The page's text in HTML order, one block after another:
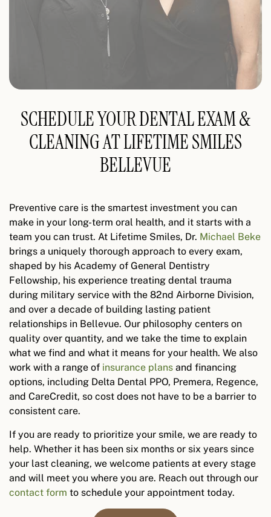
SCHEDULE YOUR DENTAL EXAM &
CLEANING AT LIFETIME SMILES
BELLEVUE
Preventive care is the smartest investment you can
make in your long-term oral health, and it starts with a
team you can trust. At Lifetime Smiles, Dr. Michael Beke
brings a uniquely thorough approach to every exam,
shaped by his Academy of General Dentistry
Fellowship, his experience treating dental trauma
during military service with the 82nd Airborne Division,
and over a decade of building lasting patient
relationships in Bellevue. Our philosophy centers on
quality over quantity, and we take the time to explain
what we find and what it means for your health. We also
work with a range of insurance plans and financing
options, including Delta Dental PPO, Premera, Regence,
and CareCredit, so cost does not have to be a barrier to
consistent care.
If you are ready to prioritize your smile, we are ready to
help. Whether it has been six months or six years since
your last cleaning, we welcome patients at every stage
and will meet you where you are. Reach out through our
contact form to schedule your appointment today.